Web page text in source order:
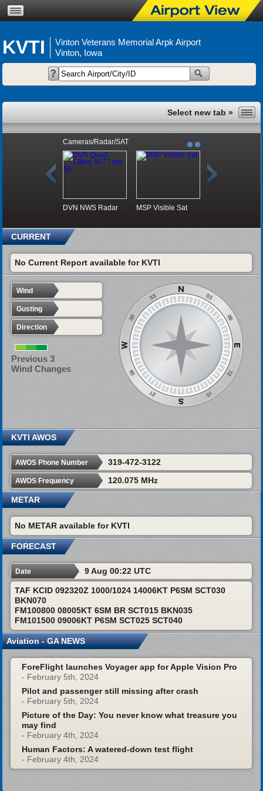
KVTI
Vinton Veterans Memorial Arpk Airport
Vinton, Iowa
Cameras/Radar/SAT
DVN NWS Radar MSP Visible Sat
CURRENT
No Current Report available for KVTI
Wind
Gusting
Direction
Previous 3
Wind Changes
KVTI AWOS
AWOS Phone Number 319-472-3122
AWOS Frequency 120.075 MHz
METAR
No METAR available for KVTI
FORECAST
Date 9 Aug 00:22 UTC
TAF KCID 092320Z 1000/1024 14006KT P6SM SCT030
BKN070
FM100800 08005KT 6SM BR SCT015 BKN035
FM101500 09006KT P6SM SCT025 SCT040
Aviation - GA NEWS
ForeFlight launches Voyager app for Apple Vision Pro
- February 5th, 2024
Pilot and passenger still missing after crash
- February 5th, 2024
Picture of the Day: You never know what treasure you
may find
- February 4th, 2024
Human Factors: A watered-down test flight
- February 4th, 2024